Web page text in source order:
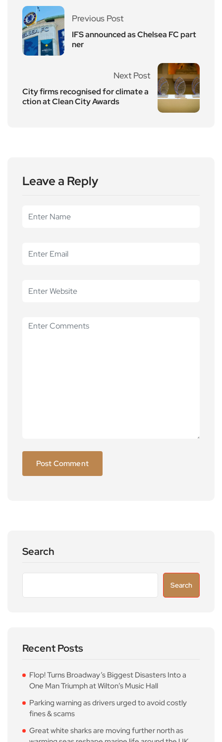
Previous Post
IFS announced as Chelsea FC part
ner
Next Post
City firms recognised for climate a
ction at Clean City Awards
Leave a Reply
Search
Search
Recent Posts
Flop! Turns Broadway’s Biggest Disasters Into a
One Man Triumph at Wilton’s Music Hall
Parking warning as drivers urged to avoid costly
fines & scams
Great white sharks are moving further north as